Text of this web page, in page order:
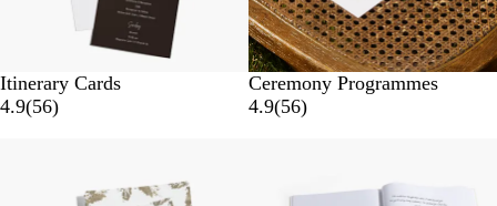
Itinerary Cards
4.9(56)
Ceremony Programmes
4.9(56)